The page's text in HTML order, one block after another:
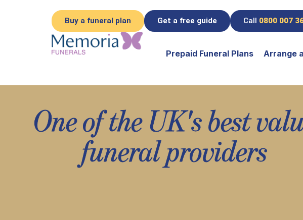
Prepaid Funeral Plans Arrange
Buy a funeral plan Get a free guide Call 0800 007
One of the UK's best
funeral providers